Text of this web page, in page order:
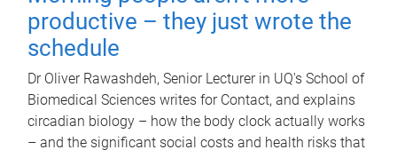
productive – they just wrote the
schedule
Dr Oliver Rawashdeh, Senior Lecturer in UQ's School of
Biomedical Sciences writes for Contact, and explains
circadian biology – how the body clock actually works
– and the significant social costs and health risks that